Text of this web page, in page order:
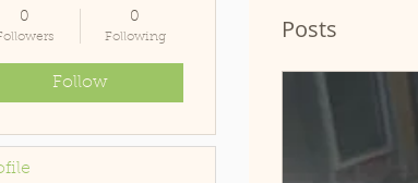
Posts
0 0
Following
Follow